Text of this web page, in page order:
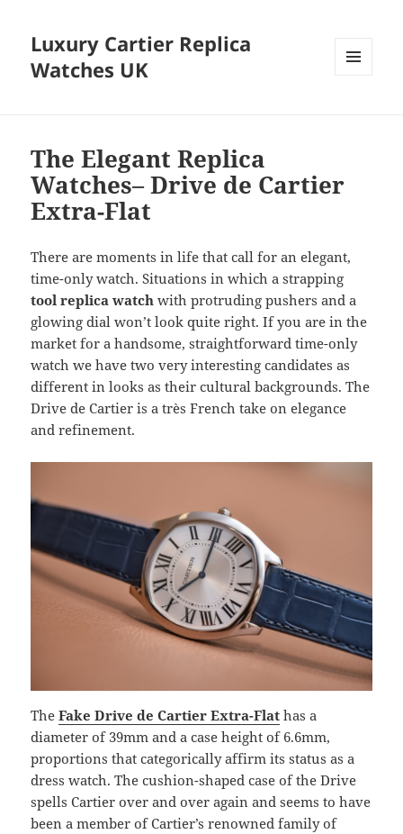
Luxury Cartier Replica
Watches UK
The Elegant Replica
Watches– Drive de Cartier
Extra-Flat
There are moments in life that call for an elegant,
time-only watch. Situations in which a strapping
tool replica watch with protruding pushers and a
glowing dial won’t look quite right. If you are in the
market for a handsome, straightforward time-only
watch we have two very interesting candidates as
different in looks as their cultural backgrounds. The
Drive de Cartier is a très French take on elegance
and refinement.
TheFake Drive de Cartier Extra-Flat has a
diameter of 39mm and a case height of 6.6mm,
proportions that categorically affirm its status as a
dress watch. The cushion-shaped case of the Drive
spells Cartier over and over again and seems to have
been a member of Cartier’s renowned family of